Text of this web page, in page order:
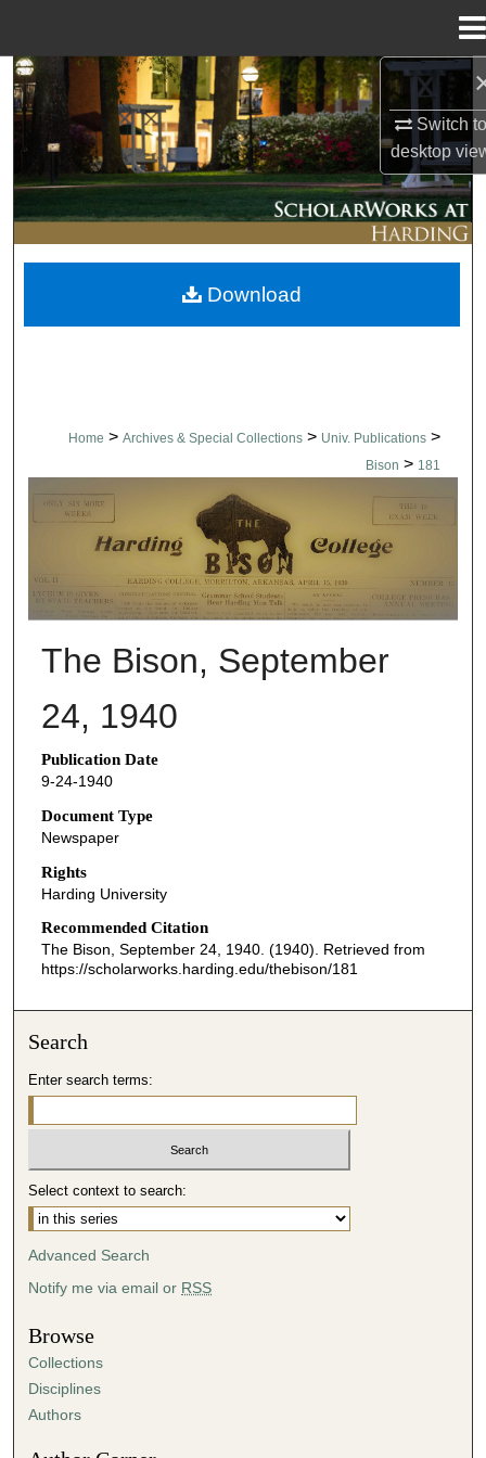
Switch
desktop
Search
Browse Collections
My Account
About
Digital Commons Network™
Home > Archives & Special Collections > Univ. Publications >
Bison > 181
THE BISON NEWSPAPERS
The Bison, September
24, 1940
Publication Date
9-24-1940
Document Type
Newspaper
Rights
Harding University
Recommended Citation
The Bison, September 24, 1940. (1940). Retrieved from
https://scholarworks.harding.edu/thebison/181
Download
Search
Enter search terms:
Select context to search:
Advanced Search
Notify me via email or RSS
Browse
Collections
Disciplines
Authors